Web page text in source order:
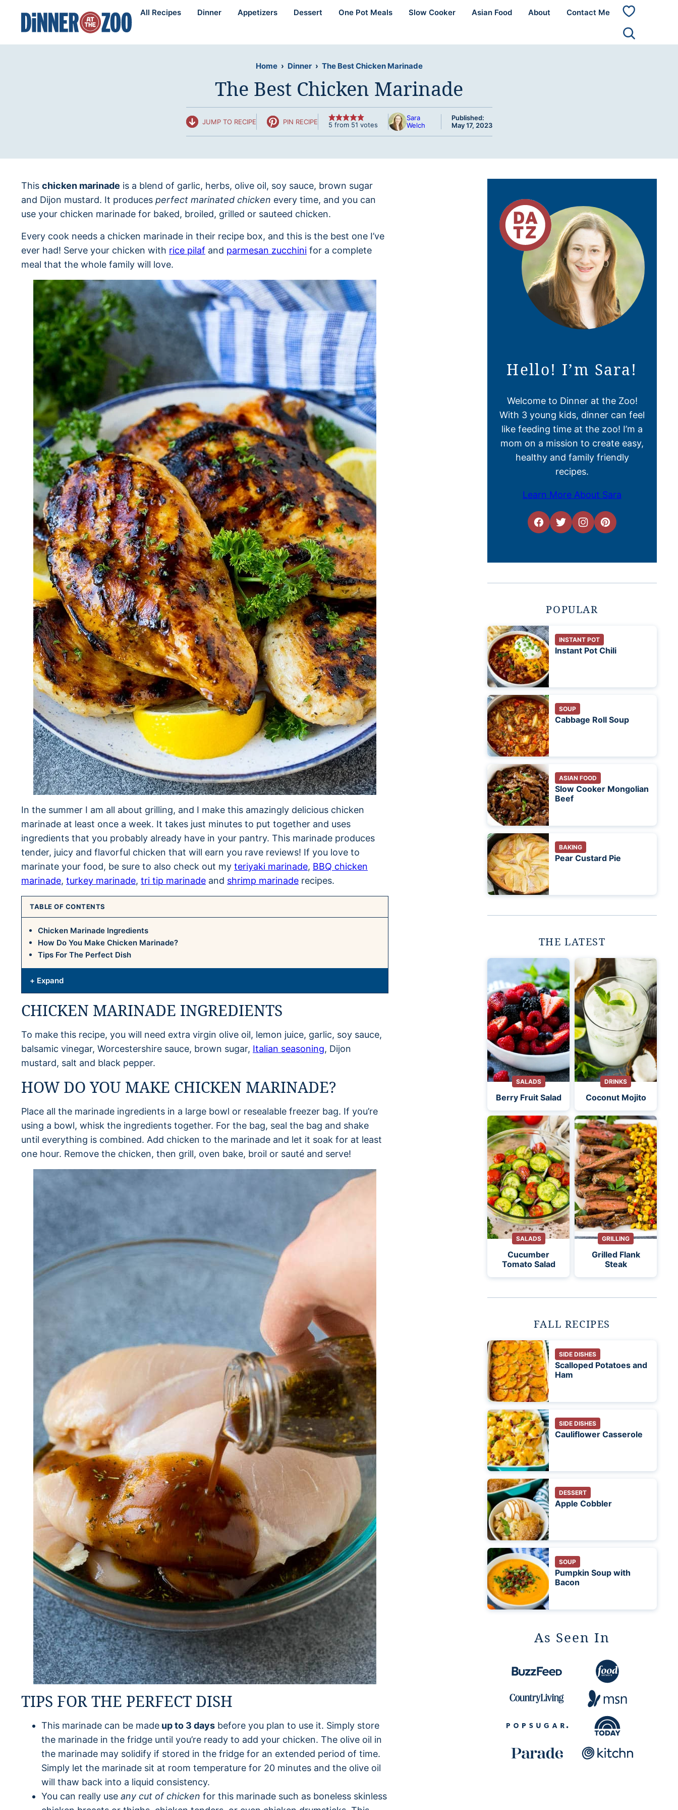
content
All Recipes Dinner Appetizers Dessert One Pot Meals Slow Cooker Asian Food About Contact Me
My
Home › Dinner › The Best Chicken Marinade
The Best Chicken Marinade
JUMP TO RECIPE PIN RECIPE 5 from 51 votes
Sara
Welch
Published:
May 17, 2023
This chicken marinade is a blend of garlic, herbs, olive oil, soy sauce, brown sugar
and Dijon mustard. It produces perfect marinated chicken every time, and you can
use your chicken marinade for baked, broiled, grilled or sauteed chicken.
Every cook needs a chicken marinade in their recipe box, and this is the best one I’ve
ever had! Serve your chicken with rice pilaf and parmesan zucchini for a complete
meal that the whole family will love.
In the summer I am all about grilling, and I make this amazingly delicious chicken
marinade at least once a week. It takes just minutes to put together and uses
ingredients that you probably already have in your pantry. This marinade produces
tender, juicy and flavorful chicken that will earn you rave reviews! If you love to
marinate your food, be sure to also check out my teriyaki marinade, BBQ chicken
marinade, turkey marinade, tri tip marinade and shrimp marinade recipes.
TABLE OF CONTENTS
Chicken Marinade Ingredients
How Do You Make Chicken Marinade?
Tips For The Perfect Dish
+ Expand
CHICKEN MARINADE INGREDIENTS
To make this recipe, you will need extra virgin olive oil, lemon juice, garlic, soy sauce,
balsamic vinegar, Worcestershire sauce, brown sugar, Italian seasoning, Dijon
mustard, salt and black pepper.
HOW DO YOU MAKE CHICKEN MARINADE?
Place all the marinade ingredients in a large bowl or resealable freezer bag. If you’re
using a bowl, whisk the ingredients together. For the bag, seal the bag and shake
until everything is combined. Add chicken to the marinade and let it soak for at least
one hour. Remove the chicken, then grill, oven bake, broil or sauté and serve!
TIPS FOR THE PERFECT DISH
This marinade can be made up to 3 days before you plan to use it. Simply store
the marinade in the fridge until you’re ready to add your chicken. The olive oil in
the marinade may solidify if stored in the fridge for an extended period of time.
Simply let the marinade sit at room temperature for 20 minutes and the olive oil
will thaw back into a liquid consistency.
You can really use any cut of chicken for this marinade such as boneless skinless
Hello! I’m Sara!
Welcome to Dinner at the Zoo!
With 3 young kids, dinner can feel
like feeding time at the zoo! I’m a
mom on a mission to create easy,
healthy and family friendly
recipes.
Learn More About Sara
POPULAR
INSTANT POT
Instant Pot Chili
SOUP
Cabbage Roll Soup
ASIAN FOOD
Slow Cooker Mongolian
Beef
BAKING
Pear Custard Pie
THE LATEST
SALADS
Berry Fruit Salad
DRINKS
Coconut Mojito
SALADS
Cucumber
Tomato Salad
GRILLING
Grilled Flank
Steak
FALL RECIPES
SIDE DISHES
Scalloped Potatoes and
Ham
SIDE DISHES
Cauliflower Casserole
DESSERT
Apple Cobbler
SOUP
Pumpkin Soup with
Bacon
As Seen In